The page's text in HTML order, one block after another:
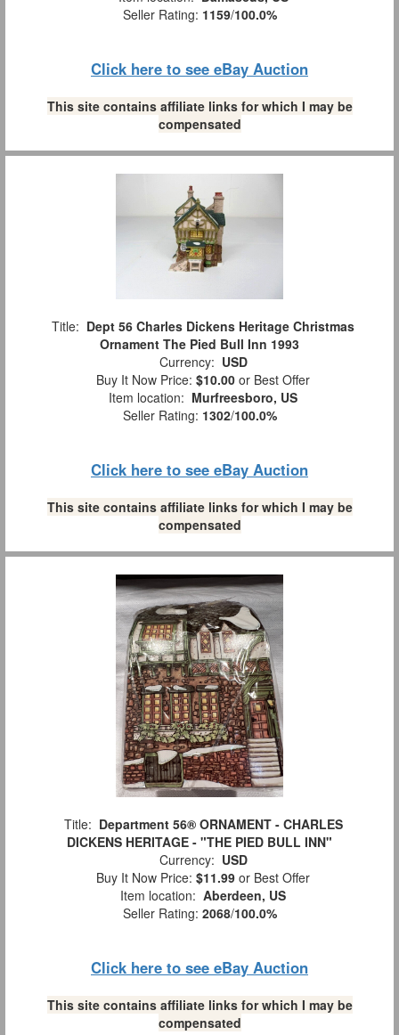
Seller Rating: 1159/100.0%
Click here to see eBay Auction
This site contains affiliate links for which I may be
compensated
Title: Dept 56 Charles Dickens Heritage Christmas
Ornament The Pied Bull Inn 1993
Currency: USD
Buy It Now Price: $10.00 or Best Offer
Item location: Murfreesboro, US
Seller Rating: 1302/100.0%
Click here to see eBay Auction
This site contains affiliate links for which I may be
compensated
Title: Department 56® ORNAMENT - CHARLES
DICKENS HERITAGE - "THE PIED BULL INN"
Currency: USD
Buy It Now Price: $11.99 or Best Offer
Item location: Aberdeen, US
Seller Rating: 2068/100.0%
Click here to see eBay Auction
This site contains affiliate links for which I may be
compensated